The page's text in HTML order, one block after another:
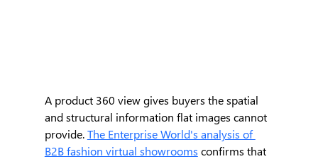
A product 360 view gives buyers the spatial
and structural information flat images cannot
provide. The Enterprise World's analysis of
B2B fashion virtual showrooms confirms that